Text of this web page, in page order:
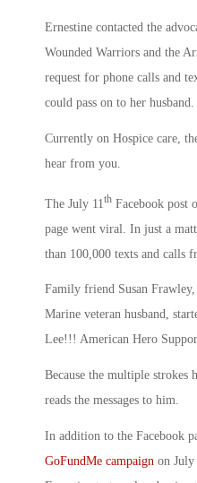
Ernestine contacted the
Wounded Warriors and the
request for phone calls and
could pass on to her husband.
Currently on Hospice care,
hear from you.
The July 11th Facebook post
page went viral. In just a
than 100,000 texts and calls
Family friend Susan
Marine veteran husband,
Lee!!! American Hero
Because the multiple strokes
reads the messages to him.
In addition to the Facebook
GoFundMe campaign on July